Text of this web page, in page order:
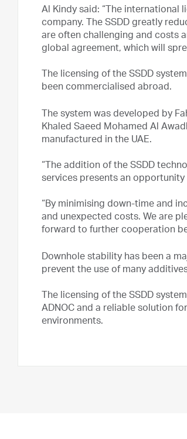
Al Kindy said: “The
company. The SSDD greatly
are often challenging and costs
global agreement, which will
The licensing of the SSDD
been commercialised abroad.
The system was developed by
Khaled Saeed Mohamed Al
manufactured in the UAE.
“The addition of the SSDD
services presents an
“By minimising down-time and
and unexpected costs. We are
forward to further cooperation
Downhole stability has been a
prevent the use of many
The licensing of the SSDD
ADNOC and a reliable solution
environments.